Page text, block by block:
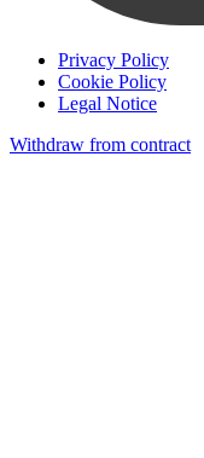
Privacy Policy
Cookie Policy
Legal Notice
Withdraw from contract